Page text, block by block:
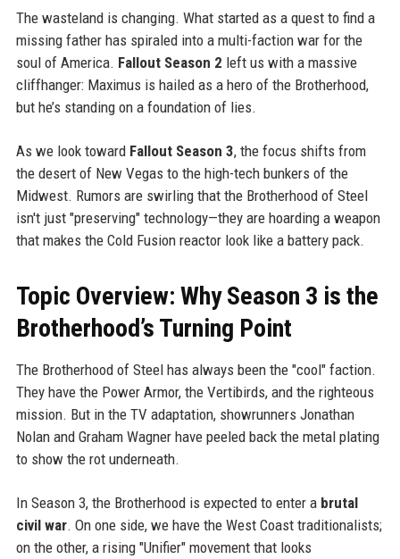
The wasteland is changing. What started as a quest to find a
missing father has spiraled into a multi-faction war for the
soul of America. Fallout Season 2 left us with a massive
cliffhanger: Maximus is hailed as a hero of the Brotherhood,
but he’s standing on a foundation of lies.
As we look toward Fallout Season 3, the focus shifts from
the desert of New Vegas to the high-tech bunkers of the
Midwest. Rumors are swirling that the Brotherhood of Steel
isn't just "preserving" technology—they are hoarding a weapon
that makes the Cold Fusion reactor look like a battery pack.
Topic Overview: Why Season 3 is the
Brotherhood’s Turning Point
The Brotherhood of Steel has always been the "cool" faction.
They have the Power Armor, the Vertibirds, and the righteous
mission. But in the TV adaptation, showrunners Jonathan
Nolan and Graham Wagner have peeled back the metal plating
to show the rot underneath.
In Season 3, the Brotherhood is expected to enter a brutal
civil war. On one side, we have the West Coast traditionalists;
on the other, a rising "Unifier" movement that looks